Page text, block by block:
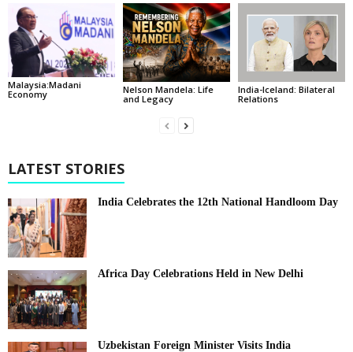
Malaysia:Madani
Economy
Nelson Mandela: Life
and Legacy
India-Iceland: Bilateral
Relations
LATEST STORIES
India Celebrates the 12th National Handloom Day
Africa Day Celebrations Held in New Delhi
Uzbekistan Foreign Minister Visits India